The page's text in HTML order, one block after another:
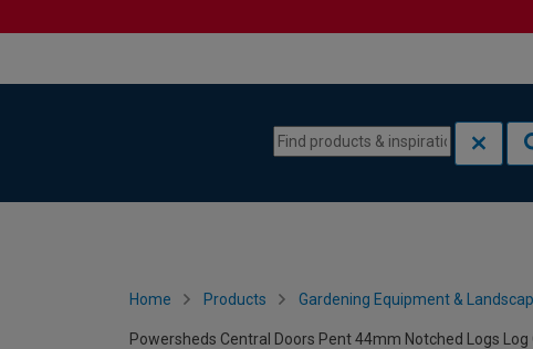
Home Products Gardening Equipment &
Powersheds Central Doors Pent 44mm Notched Logs